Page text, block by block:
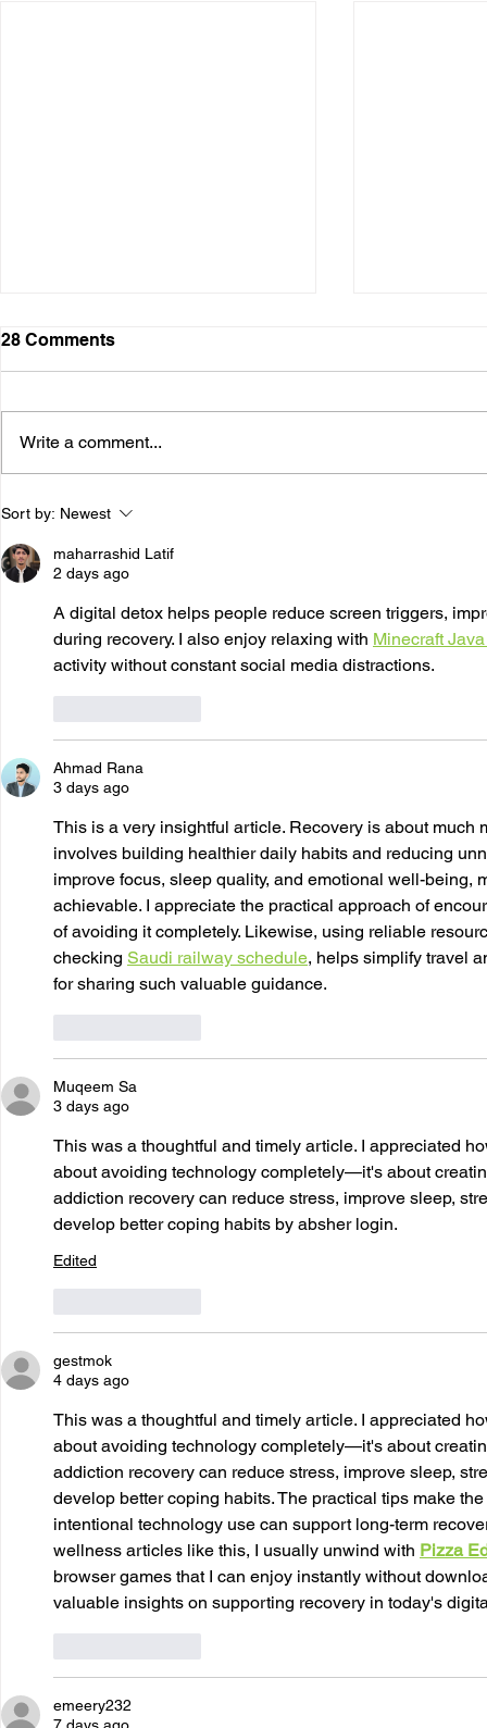
The Psychology of
Addiction: How Thoughts,
Emotions, and Behavior
Interact
28 Comments
Write a comment...
Sort by: Newest
maharrashid Latif
2 days ago
A digital detox helps people reduce screen triggers,
during recovery. I also enjoy relaxing with Minecraft
activity without constant social media distractions.
Ahmad Rana
3 days ago
This is a very insightful article. Recovery is about
involves building healthier daily habits and reducing
improve focus, sleep quality, and emotional well-being,
achievable. I appreciate the practical approach of
of avoiding it completely. Likewise, using reliable
checking Saudi railway schedule, helps simplify travel
for sharing such valuable guidance.
Muqeem Sa
3 days ago
This was a thoughtful and timely article. I appreciated
about avoiding technology completely—it's about
addiction recovery can reduce stress, improve sleep,
develop better coping habits by absher login.
Edited
gestmok
4 days ago
This was a thoughtful and timely article. I appreciated
about avoiding technology completely—it's about
addiction recovery can reduce stress, improve sleep,
develop better coping habits. The practical tips make
intentional technology use can support long-term
wellness articles like this, I usually unwind with Pizza
browser games that I can enjoy instantly without
valuable insights on supporting recovery in today's
emeery232
7 days ago